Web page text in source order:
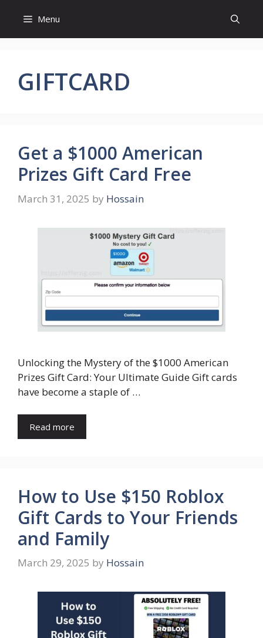
content
Menu
GIFTCARD
Get a $1000 American
Prizes Gift Card Free
March 31, 2025 by Hossain
Unlocking the Mystery of the $1000 American
Prizes Gift Card: Your Ultimate Guide Gift cards
have become a staple of …
Read more
How to Use $150 Roblox
Gift Cards to Your Friends
and Family
March 29, 2025 by Hossain